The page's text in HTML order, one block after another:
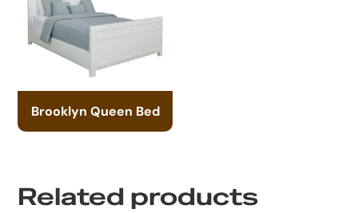
Brooklyn Queen Bed
Related products